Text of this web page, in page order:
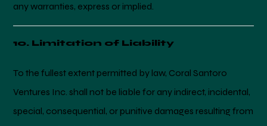
any warranties, express or implied.
10. Limitation of Liability
To the fullest extent permitted by law, Coral Santoro
Ventures Inc. shall not be liable for any indirect, incidental,
special, consequential, or punitive damages resulting from